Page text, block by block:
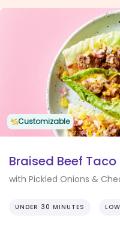
view
Customizable
Braised Beef
with Pickled Onions &
UNDER 30 MINUTES